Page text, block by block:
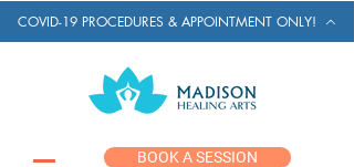
COVID-19 PROCEDURES & APPOINTMENT ONLY!
BOOK A SESSION